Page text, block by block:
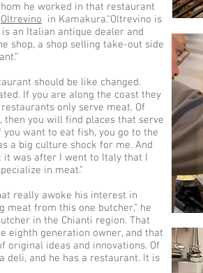
he worked in that restaurant
Oltrevino in Kamakura.“Oltrevino is
is an Italian antique dealer and
shop, a shop selling take-out side
should be like changed.
If you are along the coast they
only serve meat. Of
then you will find places that serve
want to eat fish, you go to the
a big culture shock for me. And
it was after I went to Italy that I
in meat.”
really awoke his interest in
meat from this one butcher,” he
in the Chianti region. That
eighth generation owner, and that
original ideas and innovations. Of
deli, and he has a restaurant. It is